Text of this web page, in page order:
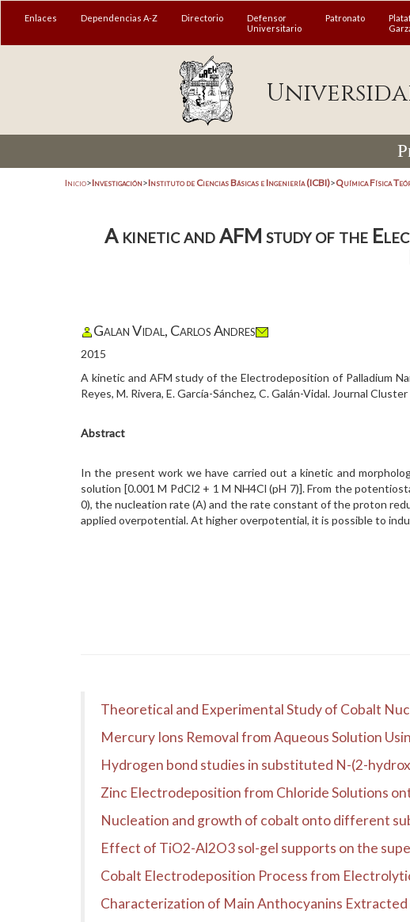
Enlaces Dependencias A-Z Directorio
Defensor
Universitario
Patronato
Inicio>Investigación>Instituto de Ciencias Básicas e Ingeniería (ICBI)>Química Física
A kinetic and AFM study of the
Galan Vidal, Carlos Andres
2015
A kinetic and AFM study of the Electrodeposition of Palladium
Reyes, M. Rivera, E. García-Sánchez, C. Galán-Vidal. Journal
Abstract
In the present work we have carried out a kinetic and
solution [0.001 M PdCl2 + 1 M NH4Cl (pH 7)]. From the
0), the nucleation rate (A) and the rate constant of the proton
applied overpotential. At higher overpotential, it is possible to
Theoretical and Experimental Study of Cobalt
Mercury Ions Removal from Aqueous Solution
Hydrogen bond studies in substituted N-(2-
Zinc Electrodeposition from Chloride Solutions
Nucleation and growth of cobalt onto different
Effect of TiO2-Al2O3 sol-gel supports on the
Cobalt Electrodeposition Process from
Characterization of Main Anthocyanins